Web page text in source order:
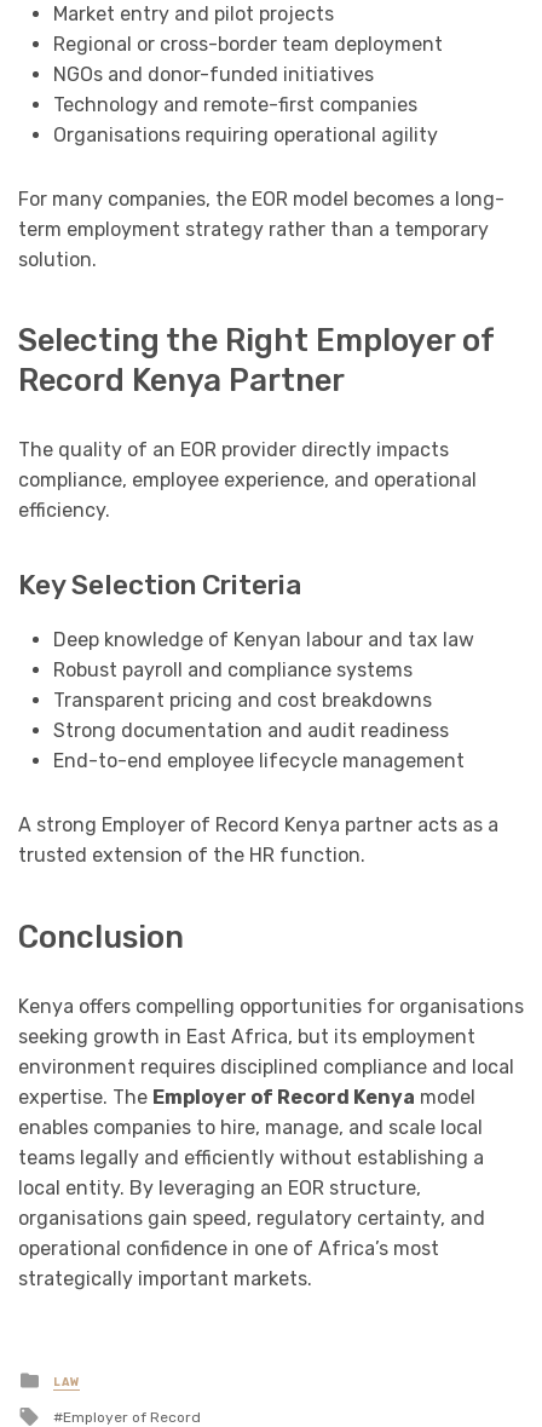
Market entry and pilot projects
Regional or cross-border team deployment
NGOs and donor-funded initiatives
Technology and remote-first companies
Organisations requiring operational agility
For many companies, the EOR model becomes a long-
term employment strategy rather than a temporary
solution.
Selecting the Right Employer of
Record Kenya Partner
The quality of an EOR provider directly impacts
compliance, employee experience, and operational
efficiency.
Key Selection Criteria
Deep knowledge of Kenyan labour and tax law
Robust payroll and compliance systems
Transparent pricing and cost breakdowns
Strong documentation and audit readiness
End-to-end employee lifecycle management
A strong Employer of Record Kenya partner acts as a
trusted extension of the HR function.
Conclusion
Kenya offers compelling opportunities for organisations
seeking growth in East Africa, but its employment
environment requires disciplined compliance and local
expertise. The Employer of Record Kenya model
enables companies to hire, manage, and scale local
teams legally and efficiently without establishing a
local entity. By leveraging an EOR structure,
organisations gain speed, regulatory certainty, and
operational confidence in one of Africa’s most
strategically important markets.
Posted
in
LAW
Tagged
Employer of Record